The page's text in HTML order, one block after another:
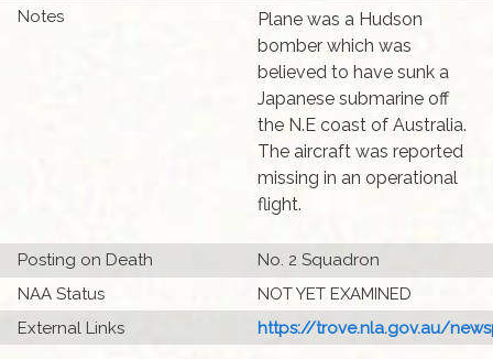
Notes
Plane was a Hudson
bomber which was
believed to have sunk a
Japanese submarine off
the N.E coast of Australia.
The aircraft was reported
missing in an operational
flight.
Posting on Death
No. 2 Squadron
NAA Status
NOT YET EXAMINED
External Links
https://trove.nla.gov.au/